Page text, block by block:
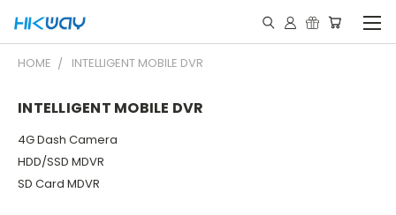
HOME INTELLIGENT MOBILE DVR
INTELLIGENT MOBILE DVR
4G Dash Camera
HDD/SSD MDVR
SD Card MDVR